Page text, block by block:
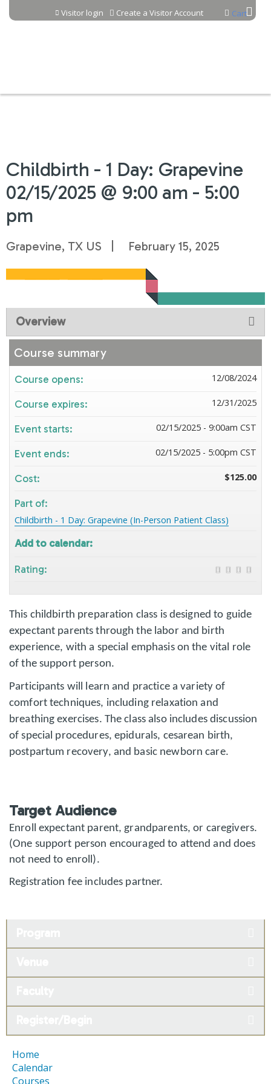
Jump to content Cart
Visitor login Create a Visitor Account
Childbirth - 1 Day: Grapevine
02/15/2025 @ 9:00 am - 5:00
pm
Grapevine, TX US February 15, 2025
Overview
This childbirth preparation class is designed to guide
expectant parents through the labor and birth
experience, with a special emphasis on the vital role
of the support person.
Participants will learn and practice a variety of
comfort techniques, including relaxation and
breathing exercises. The class also includes discussion
of special procedures, epidurals, cesarean birth,
postpartum recovery, and basic newborn care.
Target Audience
Enroll expectant parent, grandparents, or caregivers.
(One support person encouraged to attend and does
not need to enroll).
Registration fee includes partner.
Course summary
Course opens: 12/08/2024
Course expires: 12/31/2025
Event starts: 02/15/2025 - 9:00am CST
Event ends: 02/15/2025 - 5:00pm CST
Cost: $125.00
Part of:
Childbirth - 1 Day: Grapevine (In-Person Patient Class)
Add to calendar:
Rating:
Home
Calendar
Courses